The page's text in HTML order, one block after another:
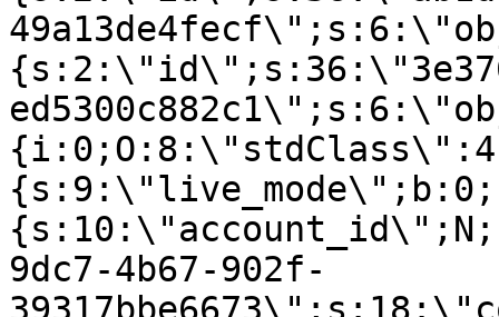
9dc7-4b67-902f-